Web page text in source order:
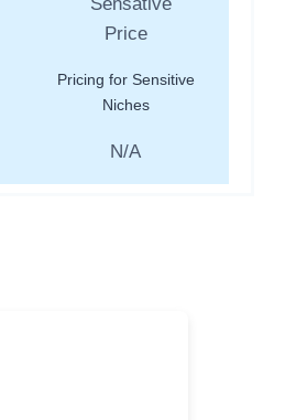
Pricing for Sensitive
Niches
N/A